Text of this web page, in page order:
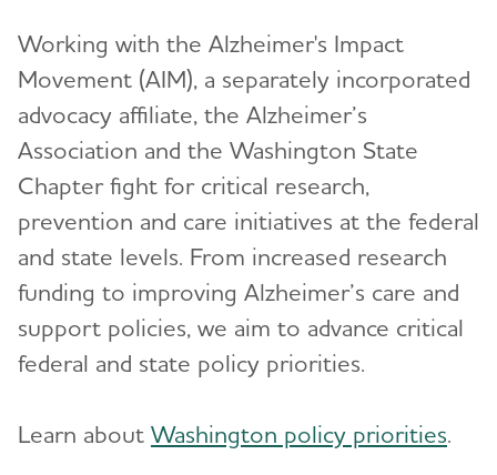
Working with the Alzheimer's Impact
Movement (AIM), a separately incorporated
advocacy affiliate, the Alzheimer’s
Association and the Washington State
Chapter fight for critical research,
prevention and care initiatives at the federal
and state levels. From increased research
funding to improving Alzheimer’s care and
support policies, we aim to advance critical
federal and state policy priorities.
Learn about Washington policy priorities.